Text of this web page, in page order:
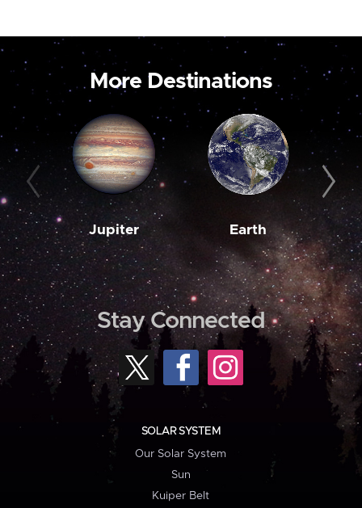
More Destinations
Jupiter Earth
Stay Connected
SOLAR SYSTEM
Our Solar System
Sun
Kuiper Belt